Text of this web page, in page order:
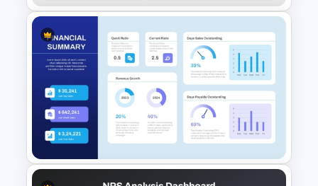
Social Media Dashboard
Template